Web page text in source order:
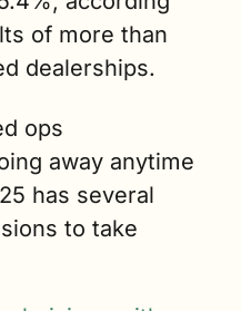
of more than
dealerships.
ops
away anytime
has several
to take